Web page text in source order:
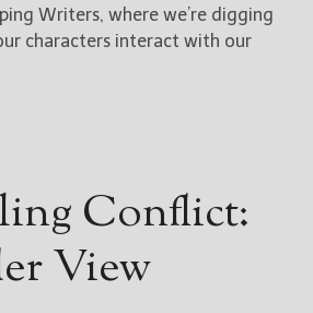
Writers, where we’re digging
characters interact with our
Conflict:
View